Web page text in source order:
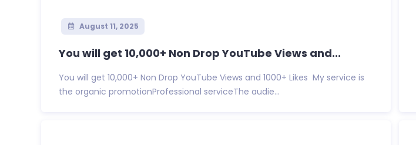
August 11, 2025
You will get 10,000+ Non Drop YouTube Views and...
You will get 10,000+ Non Drop YouTube Views and 1000+ Likes My service is
the organic promotionProfessional serviceThe audie...